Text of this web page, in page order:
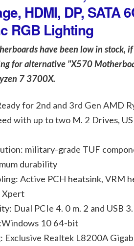
HDMI, DP, SATA
RGB Lighting
have been low in stock,
for alternative "X570
7 3700X.
for 2nd and 3rd Gen AMD
with up to two M. 2 Drives,
military-grade TUF
durability
Active PCH heatsink, VRM
Xpert
Dual PCIe 4. 0 m. 2 and USB
10 64-bit
Exclusive Realtek L8200A